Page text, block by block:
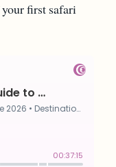
first safari